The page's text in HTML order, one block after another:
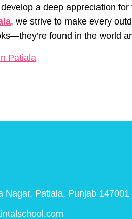
a deep appreciation
, we strive to make every
found in the world
Patiala
Nagar, Patiala, Punjab 147001